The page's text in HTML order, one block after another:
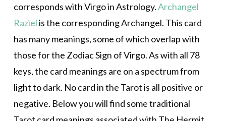
corresponds with Virgo in Astrology.Archangel
Razielis the corresponding Archangel. This card
has many meanings, some of which overlap with
those for the Zodiac Sign of Virgo. As with all 78
keys, the card meanings are on a spectrum from
light to dark. No card in the Tarot is all positive or
negative. Below you will find some traditional